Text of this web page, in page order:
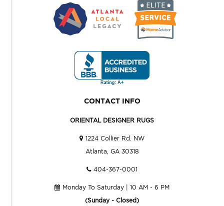
CONTACT INFO
ORIENTAL DESIGNER RUGS
1224 Collier Rd. NW
Atlanta, GA 30318
404-367-0001
Monday To Saturday | 10 AM - 6 PM
(Sunday - Closed)